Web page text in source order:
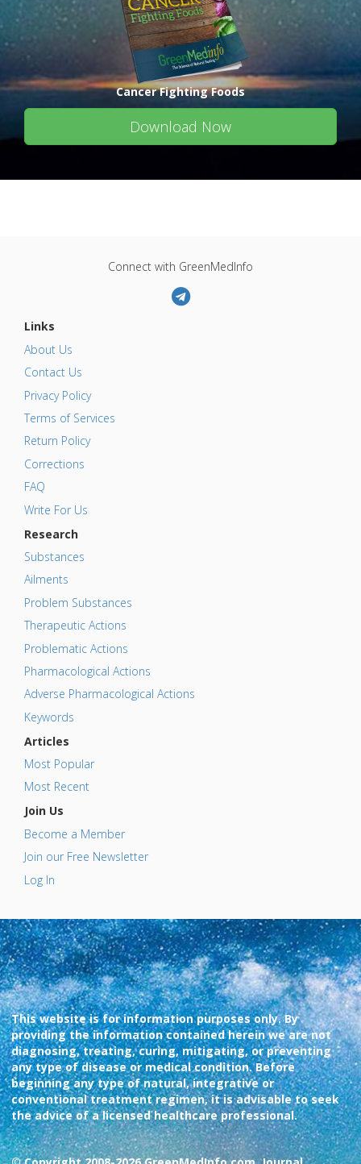
Cancer Fighting Foods
Download Now
Connect with GreenMedInfo
Links
About Us
Contact Us
Privacy Policy
Terms of Services
Return Policy
Corrections
FAQ
Write For Us
Research
Substances
Ailments
Problem Substances
Therapeutic Actions
Problematic Actions
Pharmacological Actions
Adverse Pharmacological Actions
Keywords
Articles
Most Popular
Most Recent
Join Us
Become a Member
Join our Free Newsletter
Log In
This website is for information purposes only. By
providing the information contained herein we are not
diagnosing, treating, curing, mitigating, or preventing
any type of disease or medical condition. Before
beginning any type of natural, integrative or
conventional treatment regimen, it is advisable to seek
the advice of a licensed healthcare professional.